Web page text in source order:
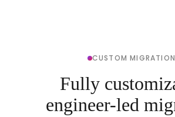
CUSTOM MIGRATION
Fully
engineer-led